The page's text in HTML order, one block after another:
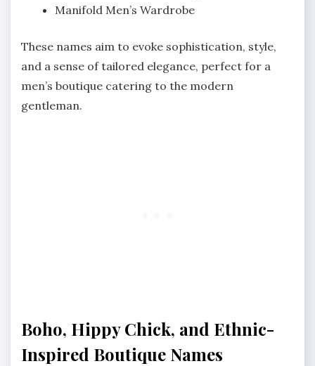
Manifold Men’s Wardrobe
These names aim to evoke sophistication, style,
and a sense of tailored elegance, perfect for a
men’s boutique catering to the modern
gentleman.
Boho, Hippy Chick, and Ethnic-
Inspired Boutique Names